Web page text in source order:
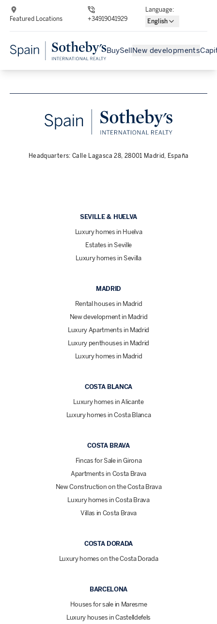
Featured Locations +34919041929
Language:
English
BuySell New developments
Headquarters: Calle Lagasca 28, 28001 Madrid, España
SEVILLE & HUELVA
Luxury homes in Huelva
Estates in Seville
Luxury homes in Sevilla
MADRID
Rental houses in Madrid
New development in Madrid
Luxury Apartments in Madrid
Luxury penthouses in Madrid
Luxury homes in Madrid
COSTA BLANCA
Luxury homes in Alicante
Luxury homes in Costa Blanca
COSTA BRAVA
Fincas for Sale in Girona
Apartments in Costa Brava
New Construction on the Costa Brava
Luxury homes in Costa Brava
Villas in Costa Brava
COSTA DORADA
Luxury homes on the Costa Dorada
BARCELONA
Houses for sale in Maresme
Luxury houses in Castelldefels